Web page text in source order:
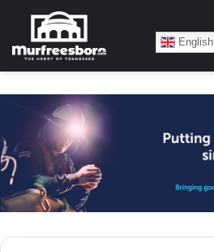
English